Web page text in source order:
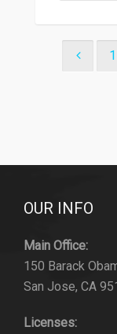
1
OUR INFO
Main Office:
150 Barack
San Jose, CA
Licenses: